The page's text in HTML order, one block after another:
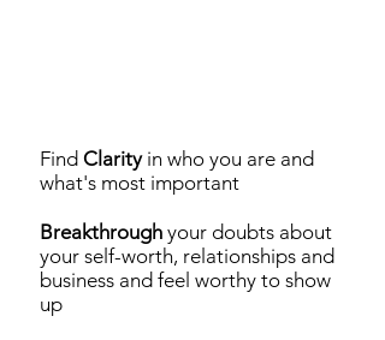
Find Clarityin who you are and
what's most important
Breakthrough your doubts about
your self-worth, relationships and
business and feel worthy to show
up